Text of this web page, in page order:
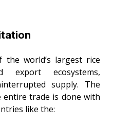
world’s largest rice
export ecosystems,
supply. The
trade is done with
like the: